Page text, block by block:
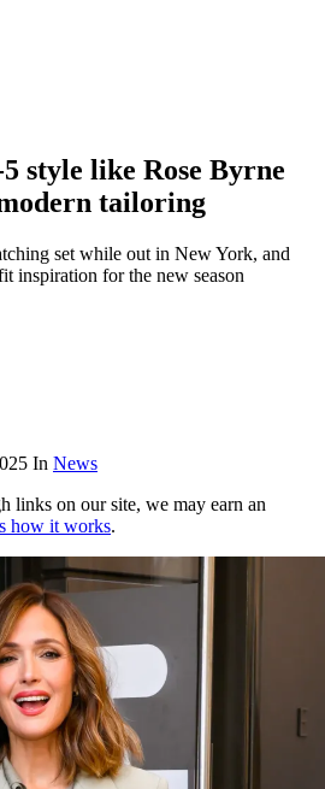
style like Rose Byrne
tailoring
set while out in New York, and
inspiration for the new season
In News
links on our site, we may earn an
how it works.